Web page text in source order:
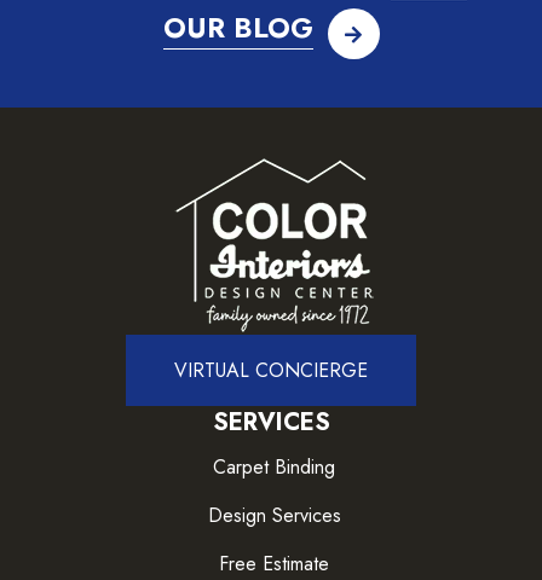
OUR BLOG
VIRTUAL CONCIERGE
SERVICES
Carpet Binding
Design Services
Free Estimate